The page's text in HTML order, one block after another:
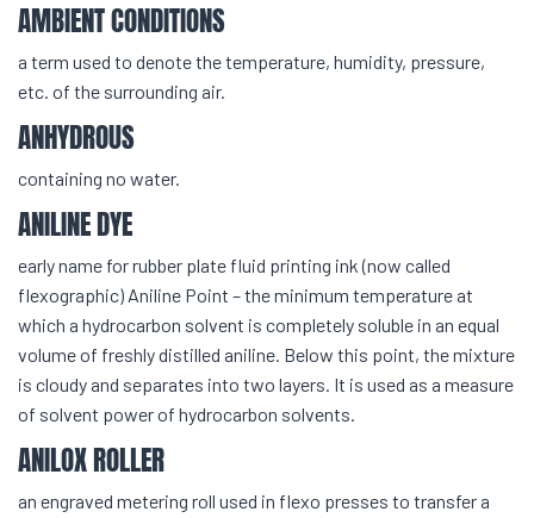
AMBIENT CONDITIONS
a term used to denote the temperature, humidity, pressure,
etc. of the surrounding air.
ANHYDROUS
containing no water.
ANILINE DYE
early name for rubber plate fluid printing ink (now called
flexographic) Aniline Point – the minimum temperature at
which a hydrocarbon solvent is completely soluble in an equal
volume of freshly distilled aniline. Below this point, the mixture
is cloudy and separates into two layers. It is used as a measure
of solvent power of hydrocarbon solvents.
ANILOX ROLLER
an engraved metering roll used in flexo presses to transfer a